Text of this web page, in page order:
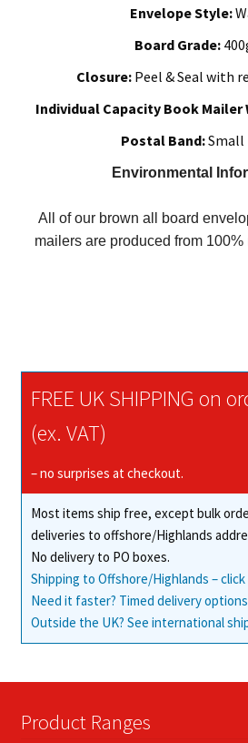
Envelope Style:
Board Grade:
Closure: Peel & Seal with
Individual Capacity Book Mailer
Postal Band:Small
Environmental
All of our brown all board
mailers are produced from
FREE UK SHIPPING on
(ex. VAT)
– no surprises at checkout.
Most items ship free, except bulk
deliveries to offshore/Highlands
No delivery to PO boxes.
Shipping to Offshore/Highlands – click
Need it faster? Timed delivery options
Outside the UK? See international
Product Ranges